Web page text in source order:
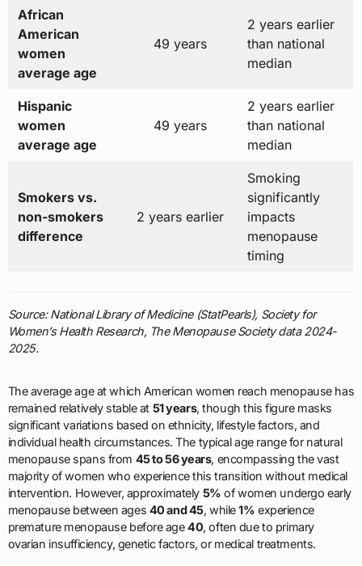
African
American
women
average age
49 years
2 years earlier
than national
median
Hispanic
women
average age
49 years
2 years earlier
than national
median
Smokers vs.
non-smokers
difference
2 years earlier
Smoking
significantly
impacts
menopause
timing
Source: National Library of Medicine (StatPearls), Society for
Women’s Health Research, The Menopause Society data 2024-
2025.
The average age at which American women reach menopause has
remained relatively stable at 51 years, though this figure masks
significant variations based on ethnicity, lifestyle factors, and
individual health circumstances. The typical age range for natural
menopause spans from 45 to 56 years, encompassing the vast
majority of women who experience this transition without medical
intervention. However, approximately 5% of women undergo early
menopause between ages 40 and 45, while1% experience
premature menopause before age40, often due to primary
ovarian insufficiency, genetic factors, or medical treatments.